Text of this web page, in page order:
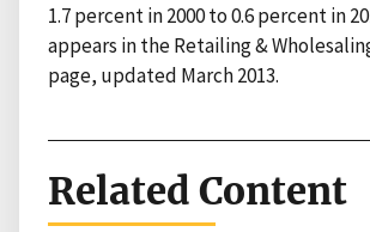
1.7 percent in 2000 to 0.6 percent in
appears in the Retailing &
page, updated March 2013.
Related Content